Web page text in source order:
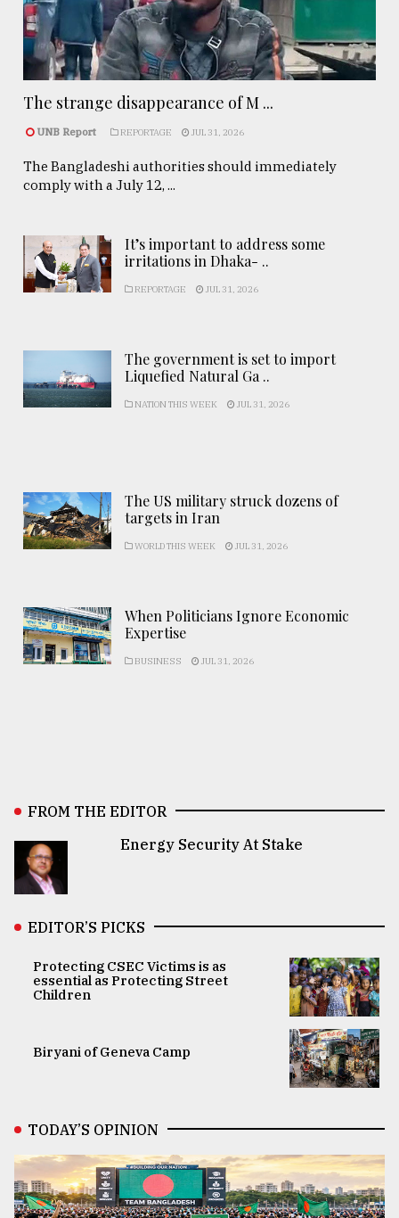
The strange disappearance of M ...
UNB Report REPORTAGE JUL 31, 2026
The Bangladeshi authorities should immediately
comply with a July 12, ...
It’s important to address some
irritations in Dhaka- ..
REPORTAGE JUL 31, 2026
The government is set to import
Liquefied Natural Ga ..
NATION THIS WEEK JUL 31, 2026
The US military struck dozens of
targets in Iran
WORLD THIS WEEK JUL 31, 2026
When Politicians Ignore Economic
Expertise
BUSINESS JUL 31, 2026
FROM THE EDITOR
Energy Security At Stake
EDITOR’S PICKS
Protecting CSEC Victims is as
essential as Protecting Street
Children
Biryani of Geneva Camp
TODAY’S OPINION